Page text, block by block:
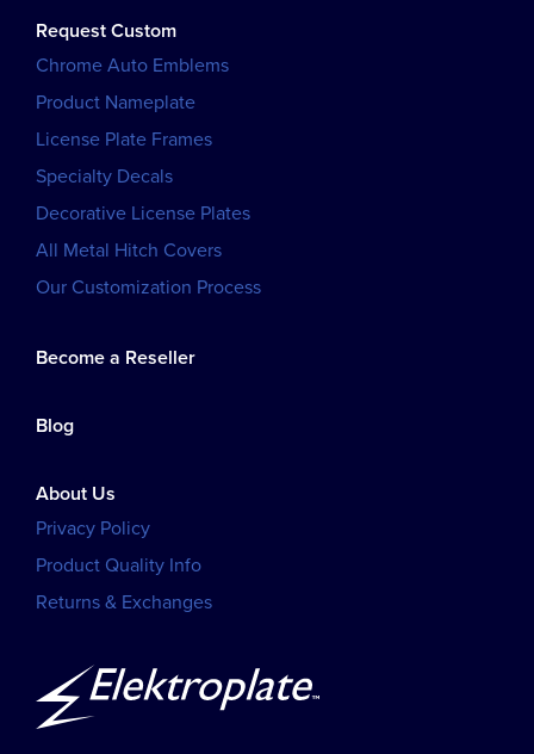
Request Custom
Chrome Auto Emblems
Product Nameplate
License Plate Frames
Specialty Decals
Decorative License Plates
All Metal Hitch Covers
Our Customization Process
Become a Reseller
Blog
About Us
Privacy Policy
Product Quality Info
Returns & Exchanges